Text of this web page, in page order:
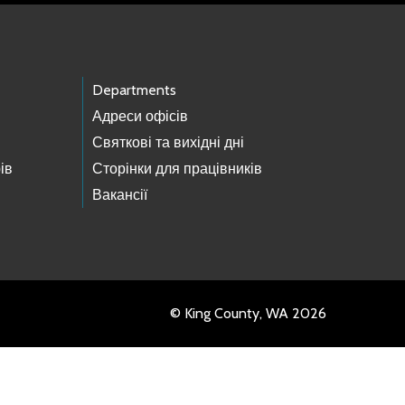
Departments
Адреси офісів
Святкові та вихідні дні
Сторінки для працівників
Вакансії
© King County, WA 2026